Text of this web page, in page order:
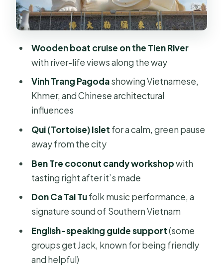
Bao Dinh Canal to Ben Tre: where
farming looks like a system
Coconut candy workshop in Ben Tre:
tasting the Delta, not just watching it
Lunch by the river and Southern
flavors that actually fit the day
Tu: the evening sound of the South
Price and logistics: where the $26
value really comes from
Who this tour suits (and who should
think twice)
full-day tour?
FAQ
Wooden boat cruise on the Tien River
with river-life views along the way
Vinh Trang Pagodashowing Vietnamese,
Khmer, and Chinese architectural
influences
Qui (Tortoise) Islet for a calm, green pause
away from the city
Ben Tre coconut candy workshopwith
tasting right after it’s made
Don Ca Tai Tufolk music performance, a
signature sound of Southern Vietnam
English-speaking guide support(some
groups get Jack, known for being friendly
and helpful)